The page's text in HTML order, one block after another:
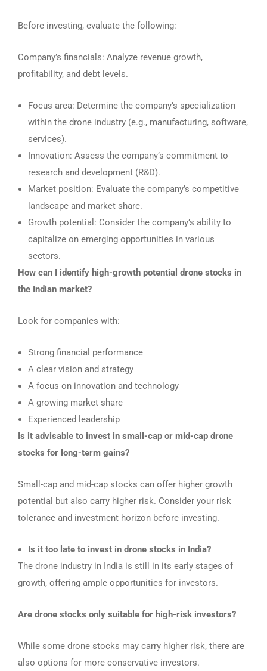
Before investing, evaluate the following:
Company’s financials: Analyze revenue growth,
profitability, and debt levels.
Focus area: Determine the company’s specialization
within the drone industry (e.g., manufacturing, software,
services).
Innovation: Assess the company’s commitment to
research and development (R&D).
Market position: Evaluate the company’s competitive
landscape and market share.
Growth potential: Consider the company’s ability to
capitalize on emerging opportunities in various
sectors.
How can I identify high-growth potential drone stocks in
the Indian market?
Look for companies with:
Strong financial performance
A clear vision and strategy
A focus on innovation and technology
A growing market share
Experienced leadership
Is it advisable to invest in small-cap or mid-cap drone
stocks for long-term gains?
Small-cap and mid-cap stocks can offer higher growth
potential but also carry higher risk. Consider your risk
tolerance and investment horizon before investing.
Is it too late to invest in drone stocks in India?
The drone industry in India is still in its early stages of
growth, offering ample opportunities for investors.
Are drone stocks only suitable for high-risk investors?
While some drone stocks may carry higher risk, there are
also options for more conservative investors.